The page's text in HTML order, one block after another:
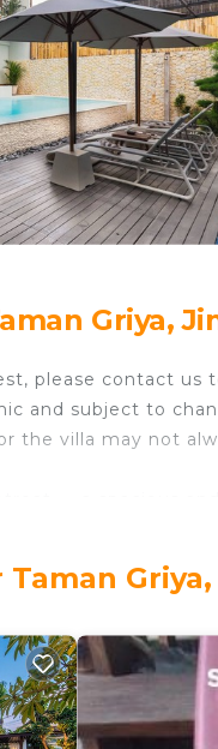
Griya,
please contact
and subject to
the villa may not
in mouthwatering
bedrooms that are
an ensuite
bedrooms, each
a separate
Taman